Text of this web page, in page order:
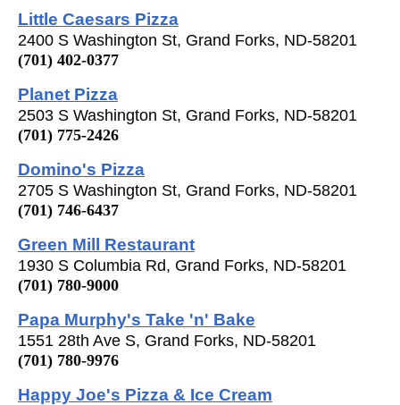
Little Caesars Pizza
2400 S Washington St, Grand Forks, ND-58201
(701) 402-0377
Planet Pizza
2503 S Washington St, Grand Forks, ND-58201
(701) 775-2426
Domino's Pizza
2705 S Washington St, Grand Forks, ND-58201
(701) 746-6437
Green Mill Restaurant
1930 S Columbia Rd, Grand Forks, ND-58201
(701) 780-9000
Papa Murphy's Take 'n' Bake
1551 28th Ave S, Grand Forks, ND-58201
(701) 780-9976
Happy Joe's Pizza & Ice Cream